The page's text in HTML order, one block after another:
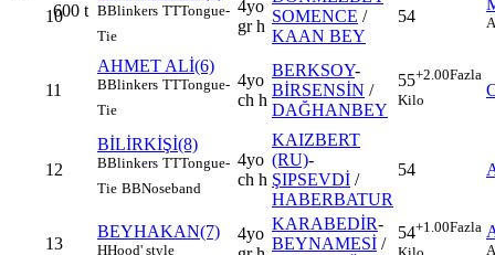
600 t
10 BBlinkers TTTongue-
Tie
4yo
gr h
SOMENCE /
KAAN BEY
54
11
AHMET ALİ(6)
BBlinkers TTTongue-
Tie
4yo
ch h
BERKSOY-
BİRSENSİN /
DAĞHANBEY
55+2.00Fazla
Kilo
12
BİLİRKİŞİ(8)
BBlinkers TTTongue-
Tie BBNoseband
4yo
ch h
KAIZBERT
(RU)-
ŞIPSEVDİ /
HABERBATUR
54
13
BEYHAKAN(7)
HHood' style
4yo
KARABEDİR-
BEYNAMESİ /
54+1.00Fazla